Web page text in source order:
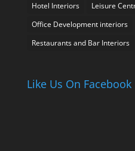
Hotel Interiors
Leisure
Office Development interiors
Restaurants and Bar Interiors
Like Us On Facebook